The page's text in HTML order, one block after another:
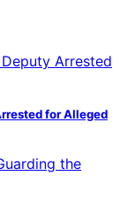
for Alleged